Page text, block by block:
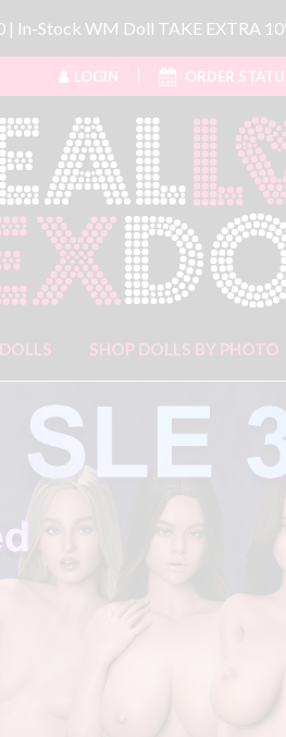
| In-Stock WM Doll TAKE EXTRA
LOGIN ORDER
SHOP DOLLS BY PHOTO